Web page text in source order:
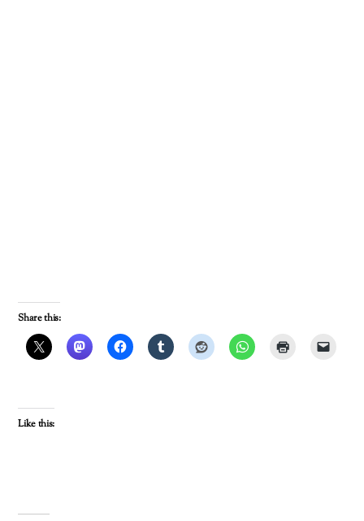
Share this:
Like this: